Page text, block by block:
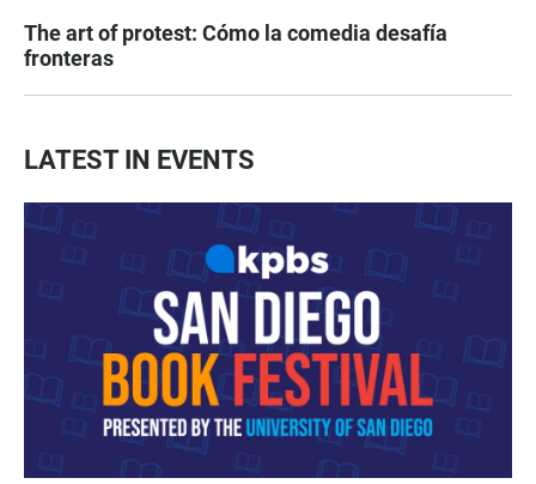
The art of protest: Cómo la comedia desafía
fronteras
LATEST IN EVENTS